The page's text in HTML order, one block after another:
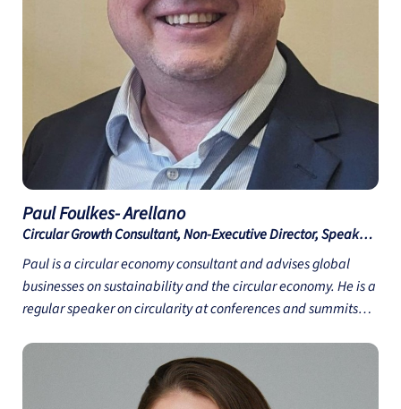
educating the industry on the important role that packaging
plays in minimising Food Waste and how designing Save
Food Packaging can make a difference.
Paul Foulkes-Arellano
Circular Growth Consultant, Non-Executive Director, Speaker
and Author - Circuthon Consulting
Paul is a circular economy consultant and advises global
businesses on sustainability and the circular economy. He is a
regular speaker on circularity at conferences and summits
to the UK Design Council Expert Network in June 2024. He is
the co-author of “Materials & Sustainability: Building a
Circular Future” (Routledge, 2024) and author of e-learning